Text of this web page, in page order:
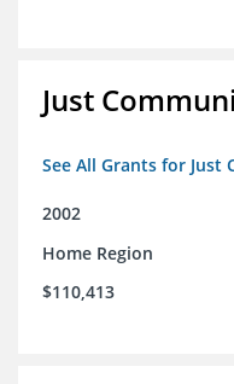
Just
See All Grants for Just
2002
Home Region
$110,413